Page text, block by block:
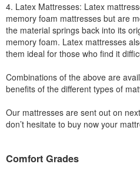
4. Latex Mattresses: Latex
memory foam mattresses but are
the material springs back into its
memory foam. Latex mattresses
them ideal for those who find it
Combinations of the above are
benefits of the different types of
Our mattresses are sent out on
don’t hesitate to buy now your
Comfort Grades